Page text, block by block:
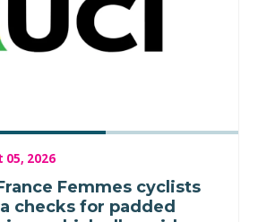
05, 2026
Femmes cyclists
checks for padded